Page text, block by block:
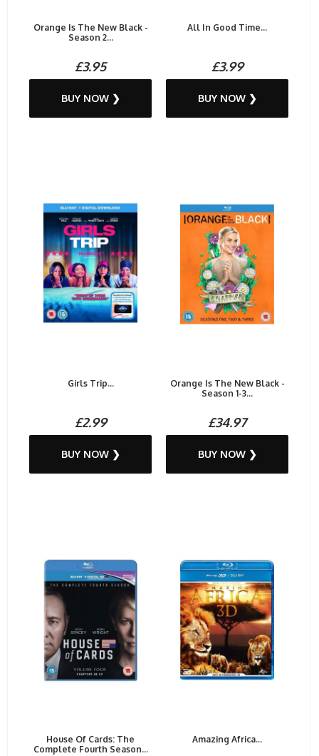
Orange Is The New Black -
Season 2...
£3.95
BUY NOW ❯
All In Good Time...
£3.99
BUY NOW ❯
Girls Trip...
£2.99
BUY NOW ❯
Orange Is The New Black -
Season 1-3...
£34.97
BUY NOW ❯
House Of Cards: The
Complete Fourth Season...
Amazing Africa...